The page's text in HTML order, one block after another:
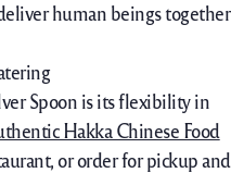
human beingstogether
Spoon is its flexibility in
Hakka Chinese Food
or order for pickup and